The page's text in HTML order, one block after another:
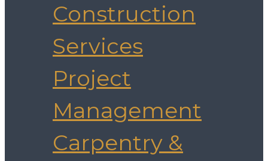
Construction
Services
Project
Management
Carpentry &